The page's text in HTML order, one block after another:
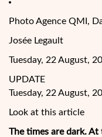
Photo Agence QMI,
Josée Legault
Tuesday, 22 August,
UPDATE
Tuesday, 22 August,
Look at this article
The times are dark.